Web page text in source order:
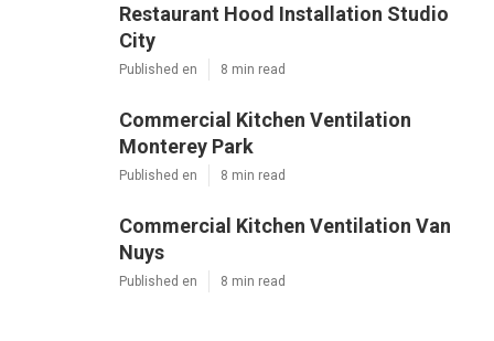
Restaurant Hood Installation Studio
City
Published en 8 min read
Commercial Kitchen Ventilation
Monterey Park
Published en 8 min read
Commercial Kitchen Ventilation Van
Nuys
Published en 8 min read